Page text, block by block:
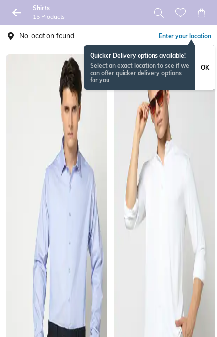
Shirts
15 Products
No location found Enter your location
Quicker Delivery options available!
Select an exact location to see if we
can offer quicker delivery options
for you
OK